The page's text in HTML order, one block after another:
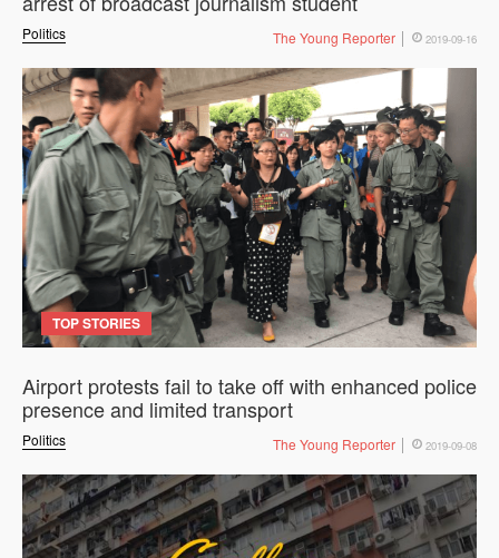
Politics The Young Reporter 2019-09-16
TOP STORIES
Politics
Airport protests fail to take off with enhanced police
presence and limited transport
The Young Reporter 2019-09-08